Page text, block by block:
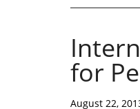
for
August 22,